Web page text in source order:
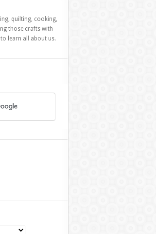
quilting, cooking,
those crafts with
learn all about us.